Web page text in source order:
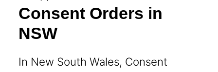
Consent Orders in
NSW
In New South Wales, Consent